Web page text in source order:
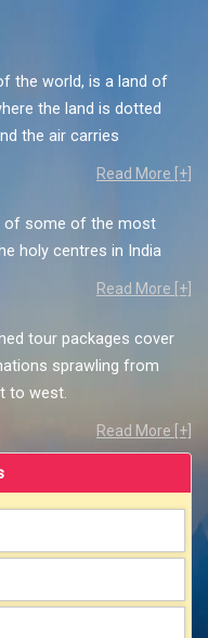
the world, is a land of
the land is dotted
the air carries
Read More [+]
of some of the most
holy centres in India
Read More [+]
tour packages cover
sprawling from
to west.
Read More [+]